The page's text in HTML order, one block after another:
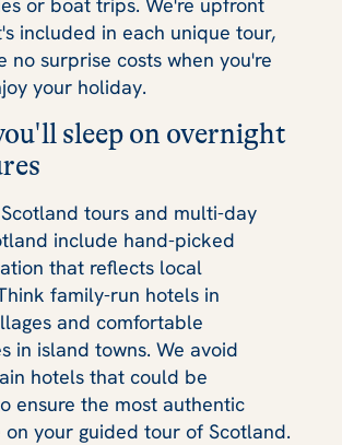
included in each unique tour,
no surprise costs when you're
your holiday.
sleep on overnight
tours and multi-day
include hand-picked
that reflects local
family-run hotels in
and comfortable
in island towns. We avoid
hotels that could be
ensure the most authentic
on your guided tour of Scotland.